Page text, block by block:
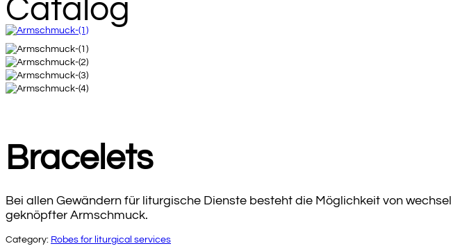
Catalog
Bracelets
Bei allen Gewändern für liturgische Dienste besteht die Möglichkeit von
geknöpfter Armschmuck.
Category: Robes for liturgical services